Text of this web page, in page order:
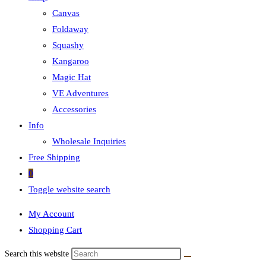
Canvas
Foldaway
Squashy
Kangaroo
Magic Hat
VE Adventures
Accessories
Info
Wholesale Inquiries
Free Shipping
0
Toggle website search
My Account
Shopping Cart
Search this website